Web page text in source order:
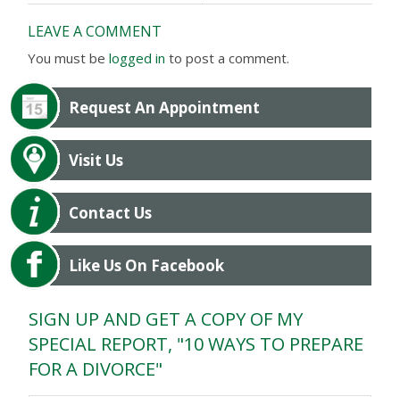
LEAVE A COMMENT
You must belogged in to post a comment.
Request An Appointment
Visit Us
Contact Us
Like Us On Facebook
SIGN UP AND GET A COPY OF MY
SPECIAL REPORT, "10 WAYS TO PREPARE
FOR A DIVORCE"